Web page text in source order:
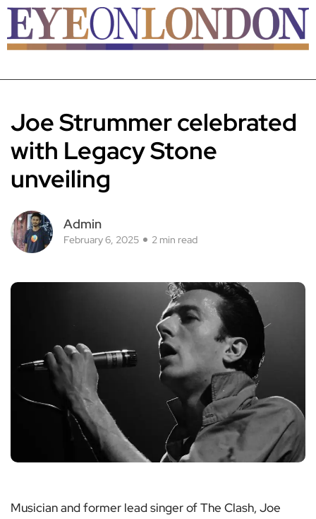
Joe Strummer celebrated
with Legacy Stone
unveiling
Admin
February 6, 2025 2 min read
Musician and former lead singer of The Clash, Joe